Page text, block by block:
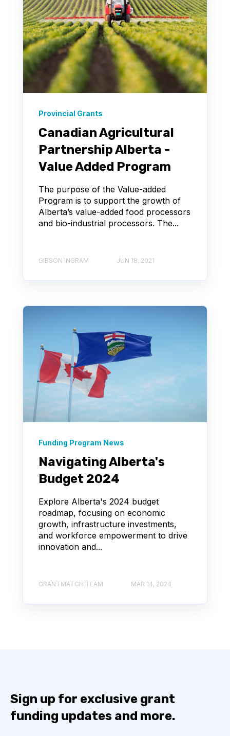
Provincial Grants
Canadian Agricultural
Partnership Alberta -
Value Added Program
The purpose of the Value-added
Program is to support the growth of
Alberta’s value-added food processors
and bio-industrial processors. The...
GIBSON INGRAM JUN 18, 2021
Funding Program News
Navigating Alberta's
Budget 2024
Explore Alberta's 2024 budget
roadmap, focusing on economic
growth, infrastructure investments,
and workforce empowerment to drive
innovation and...
GRANTMATCH TEAM MAR 14, 2024
Sign up for exclusive grant
funding updates and more.